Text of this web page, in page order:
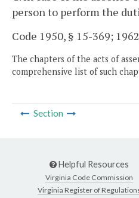
person to perform the
Code 1950, § 15-369;
The chapters of the acts of
comprehensive list of such
Section
Helpful Resources
Virginia Code Commission
Virginia Register of